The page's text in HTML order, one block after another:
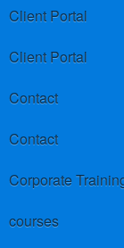
Client Portal
Client Portal
Contact
Contact
Corporate
courses